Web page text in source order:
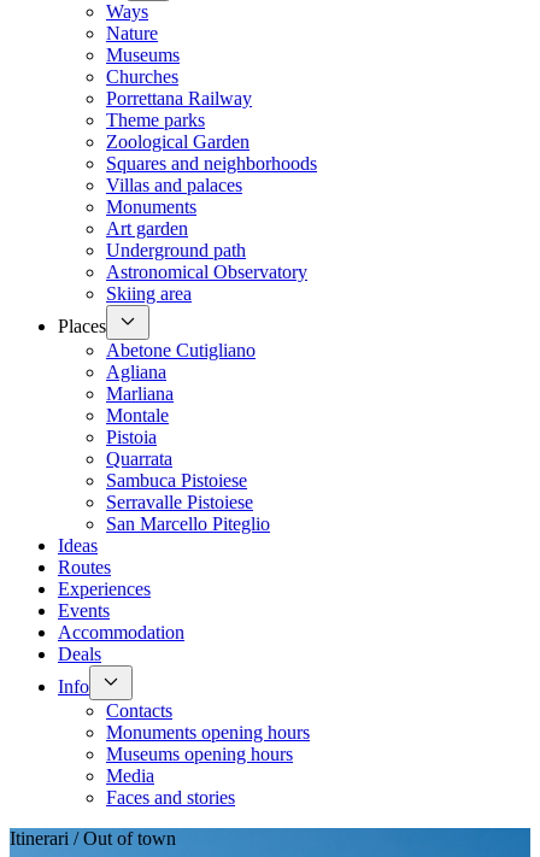
Ways
Nature
Museums
Churches
Porrettana Railway
Theme parks
Zoological Garden
Squares and neighborhoods
Villas and palaces
Monuments
Art garden
Underground path
Astronomical Observatory
Skiing area
Places
Abetone Cutigliano
Agliana
Marliana
Montale
Pistoia
Quarrata
Sambuca Pistoiese
Serravalle Pistoiese
San Marcello Piteglio
Ideas
Routes
Experiences
Events
Accommodation
Deals
Info
Contacts
Monuments opening hours
Museums opening hours
Media
Faces and stories
Itinerari / Out of town